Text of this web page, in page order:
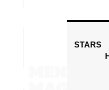
STARS